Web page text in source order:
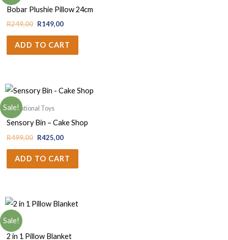
Bobar Plushie Pillow 24cm
R249,00 R149,00
ADD TO CART
Sale!
Educational Toys
Sensory Bin – Cake Shop
R499,00 R425,00
ADD TO CART
Sale!
Baby
2 in 1 Pillow Blanket